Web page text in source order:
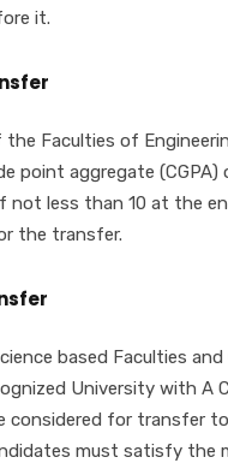
it.
Faculties of
point aggregate
not less than 10 at the
the transfer.
based Faculties and
University with A
considered for transfer
must satisfy the